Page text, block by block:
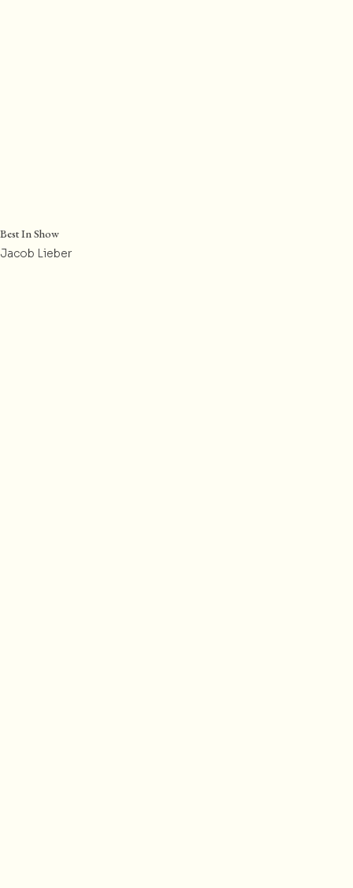
Best In Show
Jacob Lieber